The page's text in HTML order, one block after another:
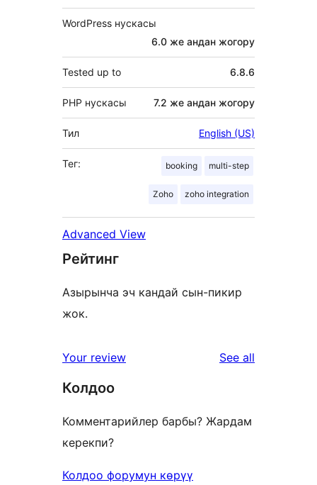
WordPress нускасы
6.0 же андан жогору
Tested up to 6.8.6
PHP нускасы 7.2 же андан жогору
Тил English (US)
Тег: booking multi-step
Zoho zoho integration
Advanced View
Рейтинг
Азырынча эч кандай сын-пикир
жок.
Your review See all
Колдоо
Комментарийлер барбы? Жардам
керекпи?
Колдоо форумун көрүү